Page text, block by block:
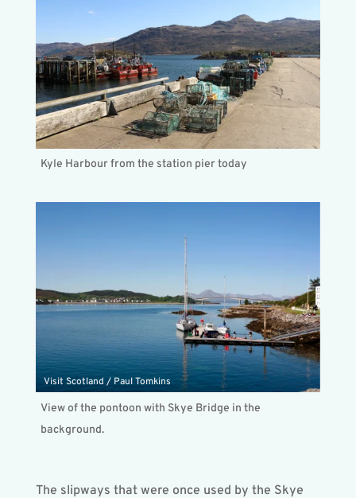
Kyle Harbour from the station pier today
Visit Scotland / Paul Tomkins
View of the pontoon with Skye Bridge in the
background.
The slipways that were once used by the Skye